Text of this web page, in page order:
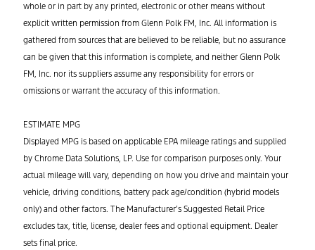
whole or in part by any printed, electronic or other means without
explicit written permission from Glenn Polk FM, Inc. All information is
gathered from sources that are believed to be reliable, but no assurance
can be given that this information is complete, and neither Glenn Polk
FM, Inc. nor its suppliers assume any responsibility for errors or
omissions or warrant the accuracy of this information.
ESTIMATE MPG
Displayed MPG is based on applicable EPA mileage ratings and supplied
by Chrome Data Solutions, LP. Use for comparison purposes only. Your
actual mileage will vary, depending on how you drive and maintain your
vehicle, driving conditions, battery pack age/condition (hybrid models
only) and other factors. The Manufacturer’s Suggested Retail Price
excludes tax, title, license, dealer fees and optional equipment. Dealer
sets final price.